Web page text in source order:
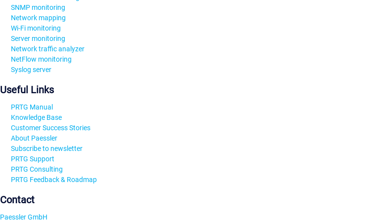
SNMP monitoring
Network mapping
Wi-Fi monitoring
Server monitoring
Network traffic analyzer
NetFlow monitoring
Syslog server
Useful Links
PRTG Manual
Knowledge Base
Customer Success Stories
About Paessler
Subscribe to newsletter
PRTG Support
PRTG Consulting
PRTG Feedback & Roadmap
Contact
Paessler GmbH